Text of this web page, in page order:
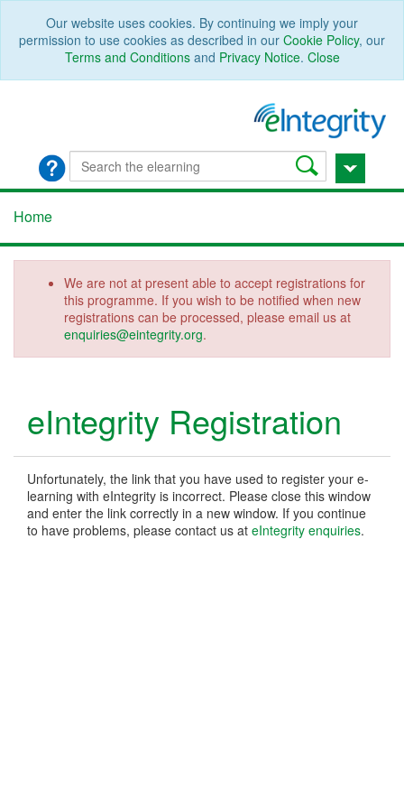
Our website uses cookies. By continuing we imply your
permission to use cookies as described in our Cookie Policy, our
Terms and Conditionsand Privacy Notice. Close
Home
We are not at present able to accept registrations for
this programme. If you wish to be notified when new
registrations can be processed, please email us at
enquiries@eintegrity.org.
eIntegrity Registration
Unfortunately, the link that you have used to register your e-
learning with eIntegrity is incorrect. Please close this window
and enter the link correctly in a new window. If you continue
to have problems, please contact us at eIntegrity enquiries.